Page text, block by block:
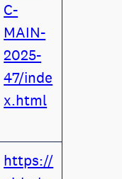
C-
MAIN-
2025-
47/inde
x.html
https://